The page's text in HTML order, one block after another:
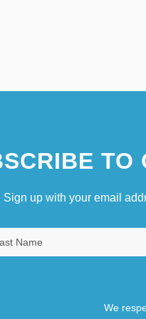
TO
Sign up with your email
We